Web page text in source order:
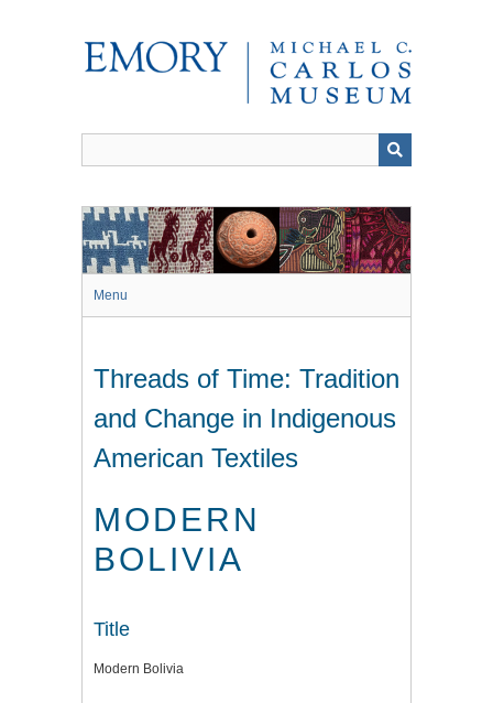
Menu
Threads of Time: Tradition
and Change in Indigenous
American Textiles
MODERN
BOLIVIA
Title
Modern Bolivia